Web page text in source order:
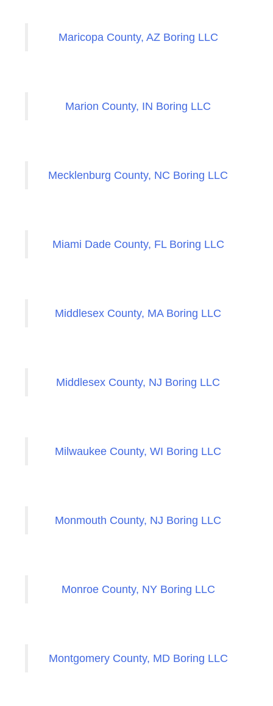
Maricopa County, AZ Boring LLC
Marion County, IN Boring LLC
Mecklenburg County, NC Boring LLC
Miami Dade County, FL Boring LLC
Middlesex County, MA Boring LLC
Middlesex County, NJ Boring LLC
Milwaukee County, WI Boring LLC
Monmouth County, NJ Boring LLC
Monroe County, NY Boring LLC
Montgomery County, MD Boring LLC